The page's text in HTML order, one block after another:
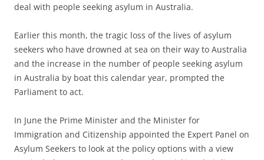
deal with people seeking asylum in Australia.
Earlier this month, the tragic loss of the lives of asylum
seekers who have drowned at sea on their way to Australia
and the increase in the number of people seeking asylum
in Australia by boat this calendar year, prompted the
Parliament to act.
In June the Prime Minister and the Minister for
Immigration and Citizenship appointed the Expert Panel on
Asylum Seekers to look at the policy options with a view